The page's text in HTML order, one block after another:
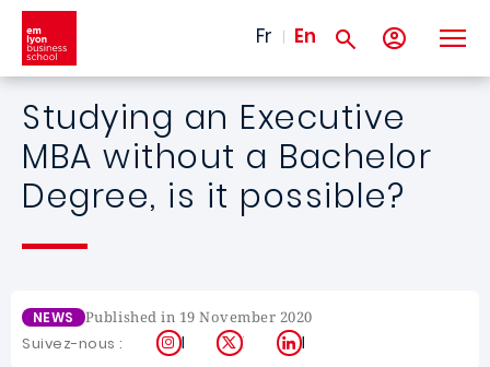
Skip to main content
Fr En
Studying an Executive
MBA without a Bachelor
Degree, is it possible?
NEWS Published in 19 November 2020
Suivez-nous : Instagram
X LinkedIn